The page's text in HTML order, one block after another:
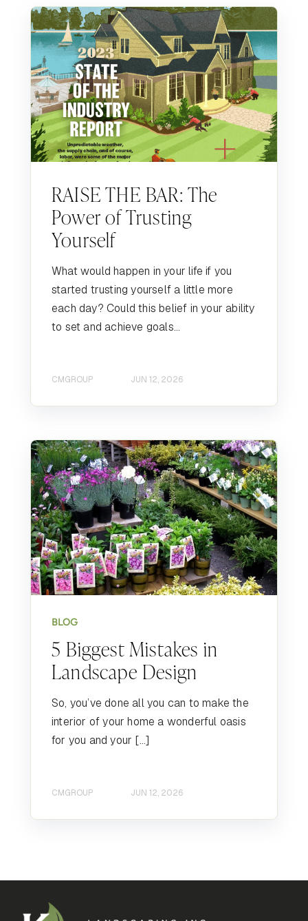
RAISE THE BAR: The
Power of Trusting
Yourself
What would happen in your life if you
started trusting yourself a little more
each day? Could this belief in your ability
to set and achieve goals...
CMGROUP JUN 12, 2026
BLOG
5 Biggest Mistakes in
Landscape Design
So, you’ve done all you can to make the
interior of your home a wonderful oasis
for you and your […]
CMGROUP JUN 12, 2026